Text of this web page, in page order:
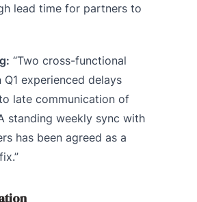
lead time for partners to
“Two cross-functional
experienced delays
late communication of
standing weekly sync with
has been agreed as a